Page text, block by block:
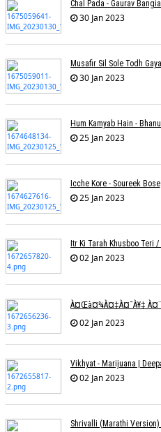
30 Jan 2023
30 Jan 2023
25 Jan 2023
Icche Kore - Soureek Bose
25 Jan 2023
02 Jan 2023
02 Jan 2023
02 Jan 2023